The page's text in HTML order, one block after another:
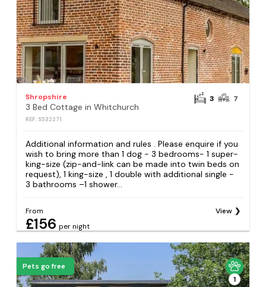
Shropshire
3 Bed Cottage in Whitchurch
REF: S532271
3 7
Additional information and rules . Please enquire if you
wish to bring more than 1 dog - 3 bedrooms- 1 super-
king-size (zip-and-link can be made into twin beds on
request), 1 king-size , 1 double with additional single -
3 bathrooms –1 shower...
From
£156 per night
View
Pets go free
1